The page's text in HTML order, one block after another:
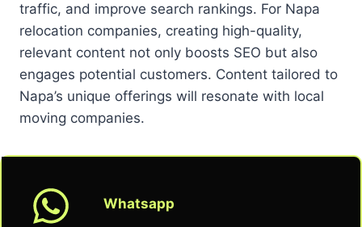
traffic, and improve search rankings. For Napa
relocation companies, creating high-quality,
relevant content not only boosts SEO but also
engages potential customers. Content tailored to
Napa’s unique offerings will resonate with local
moving companies.
Whatsapp